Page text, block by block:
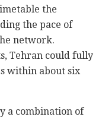
the
the pace of
network.
Tehran could fully
within about six
a combination of